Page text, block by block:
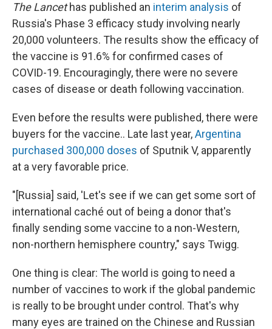
The Lancethas published an interim analysis of
Russia's Phase 3 efficacy study involving nearly
20,000 volunteers. The results show the efficacy of
the vaccine is 91.6% for confirmed cases of
COVID-19. Encouragingly, there were no severe
cases of disease or death following vaccination.
Even before the results were published, there were
buyers for the vaccine.. Late last year,Argentina
purchased 300,000 doses of Sputnik V, apparently
at a very favorable price.
"[Russia] said, 'Let's see if we can get some sort of
international caché out of being a donor that's
finally sending some vaccine to a non-Western,
non-northern hemisphere country," says Twigg.
One thing is clear: The world is going to need a
number of vaccines to work if the global pandemic
is really to be brought under control. That's why
many eyes are trained on the Chinese and Russian